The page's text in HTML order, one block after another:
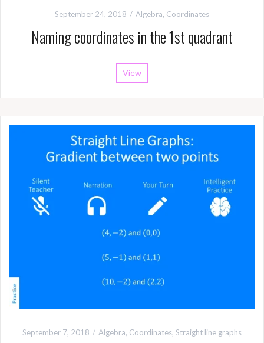
September 24, 2018 Algebra, Coordinates
Naming coordinates in the 1st quadrant
View
September 7, 2018 Algebra, Coordinates, Straight line graphs